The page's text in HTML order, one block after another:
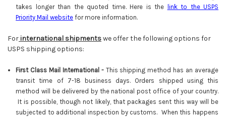
takes longer than the quoted time. Here is the
link to the USPS
Priority Mail website for more information.
Forinternational shipmentswe offer the following options for
USPS shipping options:
First Class Mail International - This shipping method has an average
transit time of 7-18 business days. Orders shipped using this
method will be delivered by the national post office of your country.
It is possible, though not likely, that packages sent this way will be
subjected to additional inspection by customs. When this happens